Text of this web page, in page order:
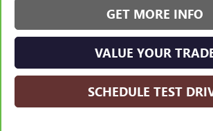
GET MORE INFO
VALUE YOUR
SCHEDULE TEST